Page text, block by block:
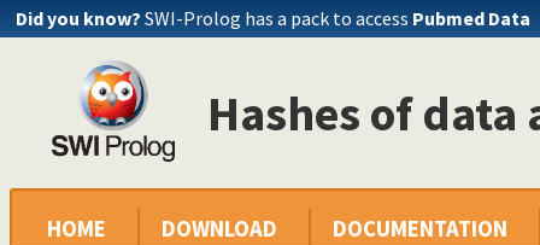
Did you know? SWI-Prolog has a pack to access Pubmed Data
Hashes of data
HOME DOWNLOAD DOCUMENTATION